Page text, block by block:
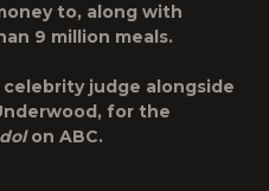
to, along with
9 million meals.
celebrity judge alongside
for the
on ABC.